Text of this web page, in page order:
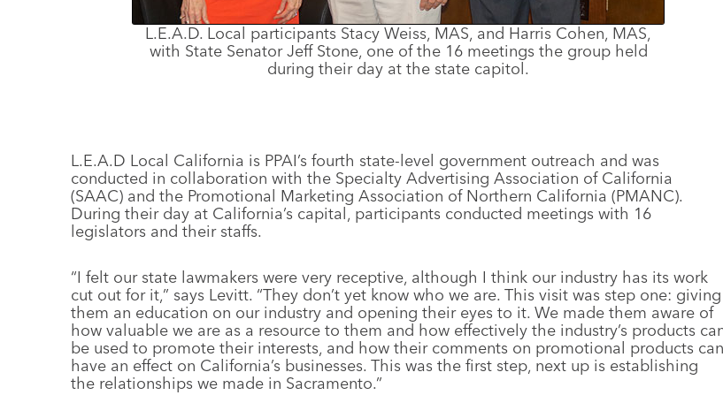
L.E.A.D. Local participants Stacy Weiss, MAS, and Harris Cohen, MAS,
with State Senator Jeff Stone, one of the 16 meetings the group held
during their day at the state capitol.
L.E.A.D Local California is PPAI’s fourth state-level government outreach and was
conducted in collaboration with the Specialty Advertising Association of California
(SAAC) and the Promotional Marketing Association of Northern California (PMANC).
During their day at California’s capital, participants conducted meetings with 16
legislators and their staffs.
“I felt our state lawmakers were very receptive, although I think our industry has its work
cut out for it,” says Levitt. “They don’t yet know who we are. This visit was step one: giving
them an education on our industry and opening their eyes to it. We made them aware of
how valuable we are as a resource to them and how effectively the industry’s products
be used to promote their interests, and how their comments on promotional products can
have an effect on California’s businesses. This was the first step, next up is establishing
the relationships we made in Sacramento.”